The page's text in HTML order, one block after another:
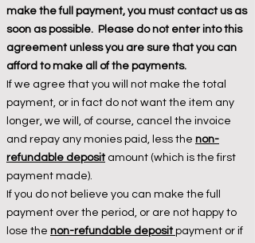
make the full payment, you must contact us as
soon as possible. Please do not enter into this
agreement unless you are sure that you can
afford to make all of the payments.
If we agree that you will not make the total
payment, or in fact do not want the item any
longer, we will, of course, cancel the invoice
and repay any monies paid, less the non-
refundable depositamount (which is the first
payment made).
If you do not believe you can make the full
payment over the period, or are not happy to
lose the non-refundable depositpayment or if